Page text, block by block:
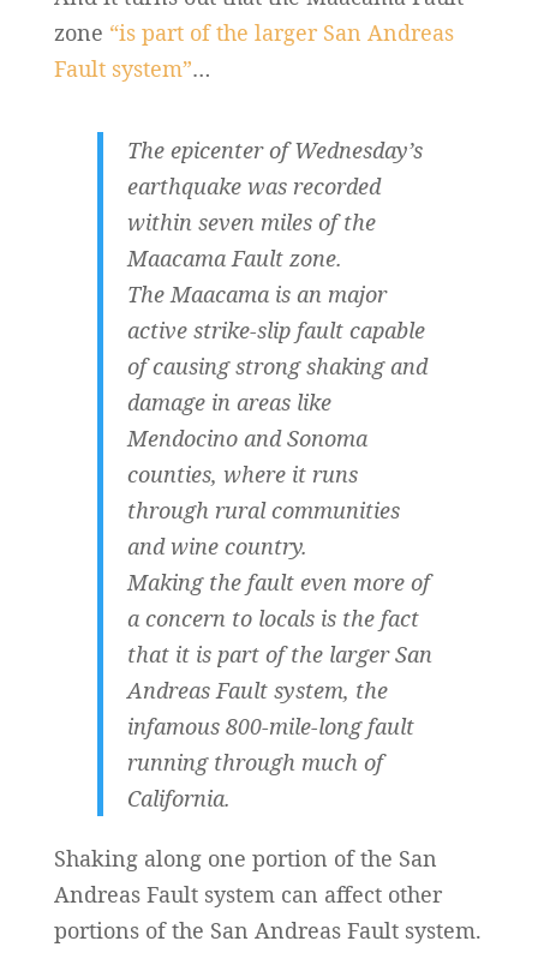
zone “is part of the larger San Andreas
Fault system”…
The epicenter of Wednesday’s
earthquake was recorded
within seven miles of the
Maacama Fault zone.
The Maacama is an major
active strike-slip fault capable
of causing strong shaking and
damage in areas like
Mendocino and Sonoma
counties, where it runs
through rural communities
and wine country.
Making the fault even more of
a concern to locals is the fact
that it is part of the larger San
Andreas Fault system, the
infamous 800-mile-long fault
running through much of
California.
Shaking along one portion of the San
Andreas Fault system can affect other
portions of the San Andreas Fault system.